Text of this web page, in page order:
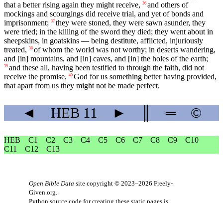
that a better rising again they might receive, 36 and others of
mockings and scourgings did receive trial, and yet of bonds and
imprisonment; 37 they were stoned, they were sawn asunder, they
were tried; in the killing of the sword they died; they went about in
sheepskins, in goatskins — being destitute, afflicted, injuriously
treated, 38 of whom the world was not worthy; in deserts wandering,
and [in] mountains, and [in] caves, and [in] the holes of the earth;
39 and these all, having been testified to through the faith, did not
receive the promise, 40 God for us something better having provided,
that apart from us they might not be made perfect.
◄ HEB 11 ► ═ ©
HEB C1 C2 C3 C4 C5 C6 C7 C8 C9
C10
C11
C12 C13
Open Bible Data site copyright © 2023–2026 Freely-
Given.org
Python source code for creating these static pages is